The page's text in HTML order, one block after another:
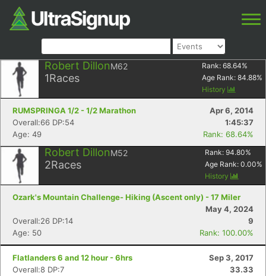
Robert DillonM62
1Races
Rank: 68.64%
Age Rank: 84.88%
History
RUMSPRINGA 1/2 - 1/2 Marathon
Apr 6, 2014
Overall:66 DP:54
1:45:37
Age: 49
Rank: 68.64%
Robert DillonM52
2Races
Rank: 94.80%
Age Rank: 0.00%
History
Ozark's Mountain Challenge- Hiking (Ascent only) - 17 Miler
May 4, 2024
Overall:26 DP:14
9
Age: 50
Rank: 100.00%
Flatlanders 6 and 12 hour - 6hrs
Sep 3, 2017
Overall:8 DP:7
33.33